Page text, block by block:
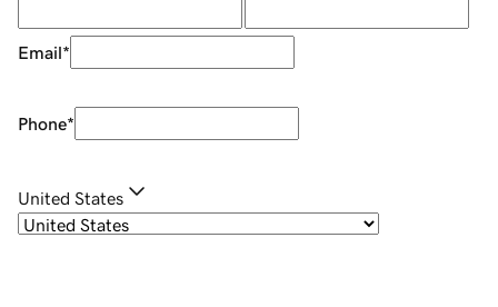
Email*
Phone*
United States